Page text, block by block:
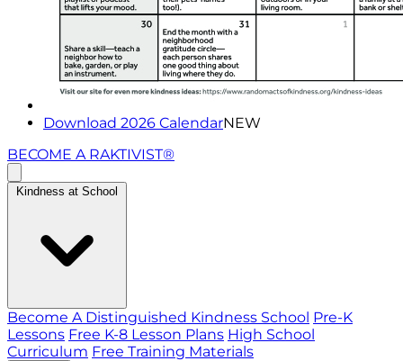
Download 2026 CalendarNEW
BECOME A RAKTIVIST®
Kindness at School
Become A Distinguished Kindness School Pre-K
Lessons Free K-8 Lesson Plans High School
Curriculum Free Training Materials